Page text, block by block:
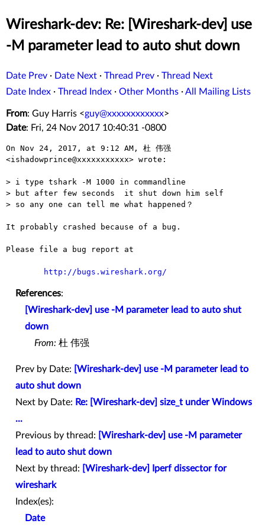
Wireshark-dev: Re: [Wireshark-dev] use
-M parameter lead to auto shut down
Date Prev · Date Next · Thread Prev · Thread Next
Date Index · Thread Index · Other Months ·All Mailing Lists
From: Guy Harris <guy@xxxxxxxxxxxx>
Date: Fri, 24 Nov 2017 10:40:31 -0800
On Nov 24, 2017, at 9:12 AM, 杜 伟强
<ishadowprince@xxxxxxxxxxx> wrote:
> i type tshark -M 1000 in commandline
> but after few seconds  it shut down him self
> so any one can tell me what happened？
It probably crashed because of a bug.
Please file a bug report at
http://bugs.wireshark.org/
References:
[Wireshark-dev] use -M parameter lead to auto shut
down
From: 杜 伟强
Prev by Date:
[Wireshark-dev] use -M parameter lead to
auto shut down
Next by Date: Re: [Wireshark-dev] size_t under Windows
...
Previous by thread:
[Wireshark-dev] use -M parameter
lead to auto shut down
Next by thread:
[Wireshark-dev] Iperf dissector for
wireshark
Index(es):
Date